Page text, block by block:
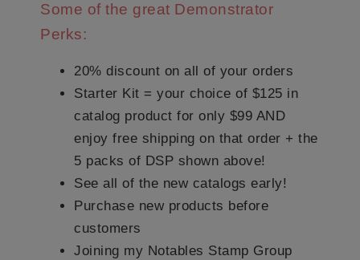
Some of the great Demonstrator
Perks:
20% discount on all of your orders
Starter Kit = your choice of $125 in
catalog product for only $99 AND
enjoy free shipping on that order + the
5 packs of DSP shown above!
See all of the new catalogs early!
Purchase new products before
customers
Joining my Notables Stamp Group